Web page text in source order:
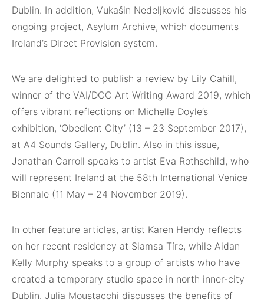
Dublin. In addition, Vukašin Nedeljković discusses his
ongoing project, Asylum Archive, which documents
Ireland’s Direct Provision system.
We are delighted to publish a review by Lily Cahill,
winner of the VAI/DCC Art Writing Award 2019, which
offers vibrant reflections on Michelle Doyle’s
exhibition, ‘Obedient City’ (13 – 23 September 2017),
at A4 Sounds Gallery, Dublin. Also in this issue,
Jonathan Carroll speaks to artist Eva Rothschild, who
will represent Ireland at the 58th International Venice
Biennale (11 May – 24 November 2019).
In other feature articles, artist Karen Hendy reflects
on her recent residency at Siamsa Tíre, while Aidan
Kelly Murphy speaks to a group of artists who have
created a temporary studio space in north inner-city
Dublin. Julia Moustacchi discusses the benefits of